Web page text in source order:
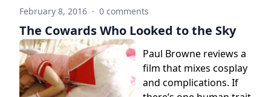
February 8, 2016 · 0 comments
The Cowards Who Looked to the Sky
Paul Browne reviews a
film that mixes cosplay
and complications. If